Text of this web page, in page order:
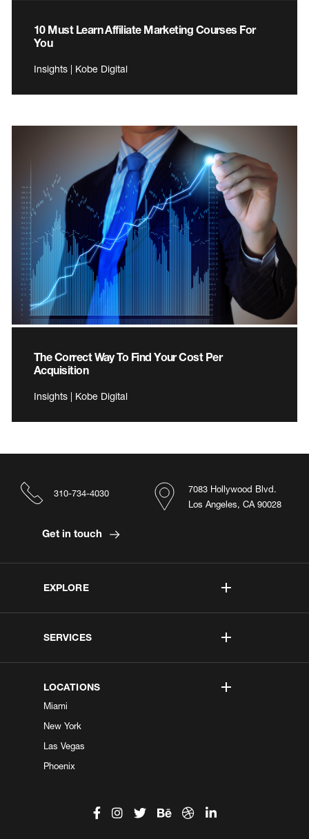
10 Must Learn Affiliate Marketing Courses For
You
Insights | Kobe Digital
The Correct Way To Find Your Cost Per
Acquisition
Insights | Kobe Digital
EXPLORE
SERVICES
LOCATIONS
Miami
New York
Las Vegas
Phoenix
7083 Hollywood Blvd.
Los Angeles, CA 90028
310-734-4030
Get in touch